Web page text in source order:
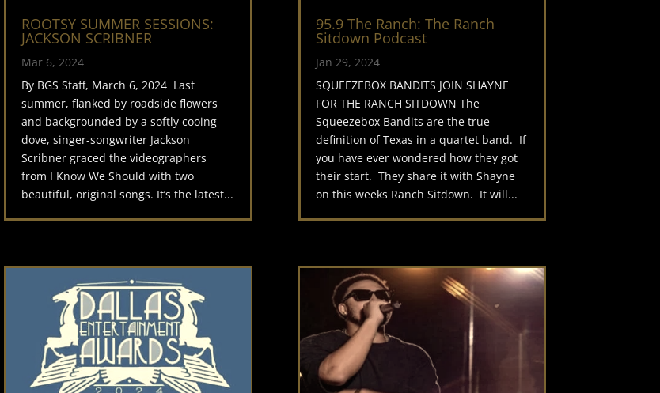
ROOTSY SUMMER SESSIONS:
JACKSON SCRIBNER
Mar 6, 2024
By BGS Staff, March 6, 2024 Last
summer, flanked by roadside flowers
and backgrounded by a softly cooing
dove, singer-songwriter Jackson
Scribner graced the videographers
from I Know We Should with two
beautiful, original songs. It’s the latest...
95.9 The Ranch: The Ranch
Sitdown Podcast
Jan 29, 2024
SQUEEZEBOX BANDITS JOIN SHAYNE
FOR THE RANCH SITDOWN The
Squeezebox Bandits are the true
definition of Texas in a quartet band. If
you have ever wondered how they got
their start. They share it with Shayne
on this weeks Ranch Sitdown. It will...